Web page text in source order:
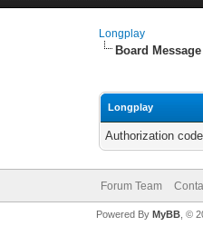
Longplay
Board Message
Longplay
Authorization
Forum Team
Powered By MyBB, ©